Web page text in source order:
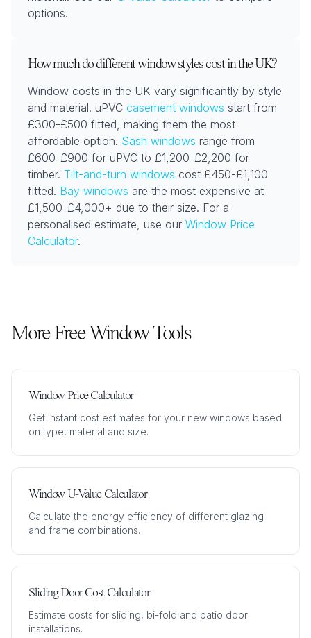
options.
How much do different window styles cost in the UK?
Window costs in the UK vary significantly by style
and material. uPVC casement windows start from
£300-£500 fitted, making them the most
affordable option. Sash windows range from
£600-£900 for uPVC to £1,200-£2,200 for
timber. Tilt-and-turn windows cost £450-£1,100
fitted. Bay windows are the most expensive at
£1,500-£4,000+ due to their size. For a
personalised estimate, use our Window Price
Calculator.
More Free Window Tools
Window Price Calculator
Get instant cost estimates for your new windows based
on type, material and size.
Window U-Value Calculator
Calculate the energy efficiency of different glazing
and frame combinations.
Sliding Door Cost Calculator
Estimate costs for sliding, bi-fold and patio door
installations.